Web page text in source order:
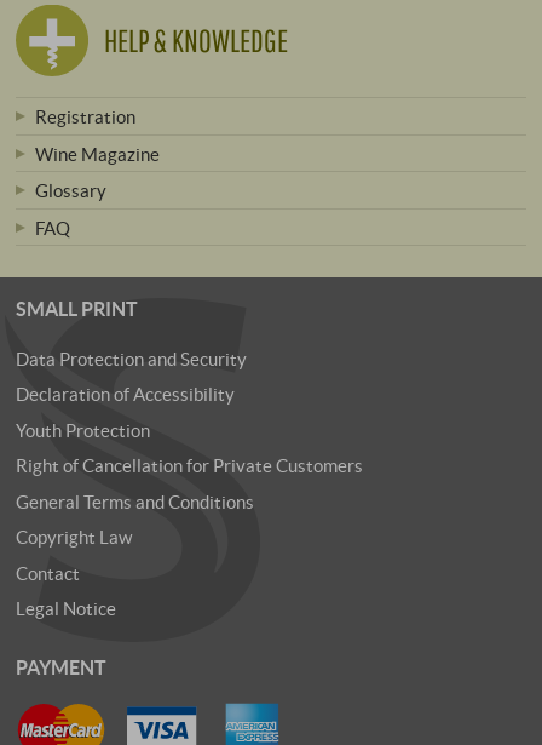
HELP & KNOWLEDGE
Registration
Wine Magazine
Glossary
FAQ
SMALL PRINT
Data Protection and Security
Declaration of Accessibility
Youth Protection
Right of Cancellation for Private Customers
General Terms and Conditions
Copyright Law
Contact
Legal Notice
PAYMENT